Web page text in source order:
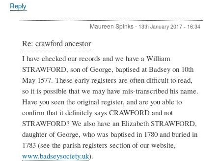
Reply
Maureen Spinks- 13th January 2017 - 16:34
In
reply
to
crawford
ancestor
jeanette
williams
Re: crawford ancestor
I have checked our records and we have a William
STRAWFORD, son of George, baptised at Badsey on 10th
May 1577. These early registers are often difficult to read,
so it is possible that we may have mis-transcribed his name.
Have you seen the original register, and are you able to
confirm that it definitely says CRAWFORD and not
STRAWFORD? We also have an Elizabeth STRAWFORD,
daughter of George, who was baptised in 1780 and buried in
1783 (see the parish registers section of our website,
www.badseysociety.uk).